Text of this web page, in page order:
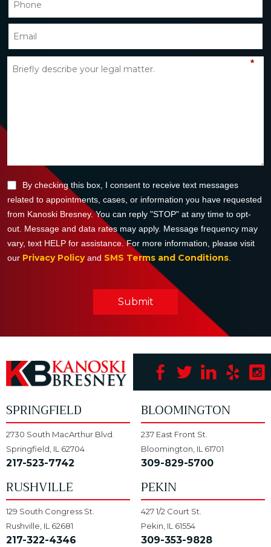
*
By checking this box, I consent to receive text messages
related to appointments, cases, or information you have requested
from Kanoski Bresney. You can reply "STOP" at any time to opt-
out. Message and data rates may apply. Message frequency may
vary, text HELP for assistance. For more information, please visit
our Privacy Policyand SMS Terms and Conditions.
Submit
SPRINGFIELD
2730 South MacArthur Blvd.
Springfield, IL 62704
217-523-7742
BLOOMINGTON
237 East Front St.
Bloomington, IL 61701
309-829-5700
RUSHVILLE
129 South Congress St.
Rushville, IL 62681
217-322-4346
PEKIN
427 1/2 Court St.
Pekin, IL 61554
309-353-9828